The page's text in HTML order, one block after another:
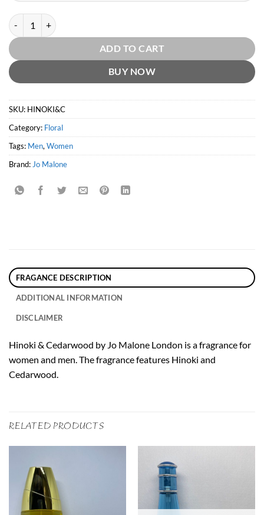
Hinoki & Cedarwood Cologne Intense by Jo Malone quantity
ADD TO CART
BUY NOW
SKU: HINOKI&C
Category: Floral
Tags: Men,Women
Brand:Jo Malone
FRAGANCE DESCRIPTION
ADDITIONAL INFORMATION
DISCLAIMER
Hinoki & Cedarwood by Jo Malone London is a fragrance for
women and men. The fragrance features Hinoki and
Cedarwood.
RELATED PRODUCTS